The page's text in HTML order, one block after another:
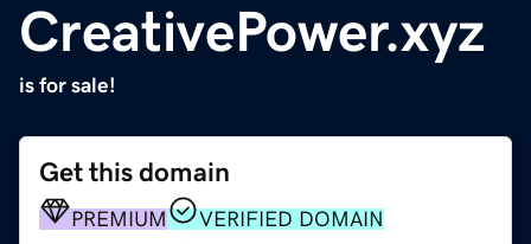
CreativePower.xyz
is for sale!
Get this domain
PREMIUM VERIFIED DOMAIN